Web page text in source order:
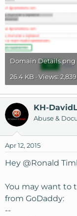
Domain Details.png
26.4 KB · Views: 2,839
KH-
Abuse &
Apr 12, 2015
Hey @Ronald
You may want to
from GoDaddy:
--